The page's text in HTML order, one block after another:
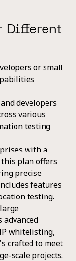
Different
or small
developers
various
testing
with a
plan offers
precise
features
testing.
whitelisting,
crafted to meet
scale projects.